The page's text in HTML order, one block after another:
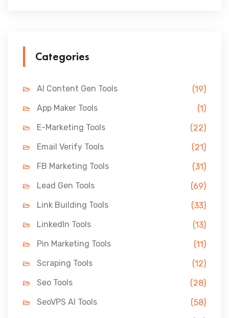
Categories
AI Content Gen Tools
(19)
App Maker Tools
(1)
E-Marketing Tools
(22)
Email Verify Tools
(21)
FB Marketing Tools
(31)
Lead Gen Tools
(69)
Link Building Tools
(33)
LinkedIn Tools
(13)
Pin Marketing Tools
(11)
Scraping Tools
(12)
Seo Tools
(28)
SeoVPS AI Tools
(58)